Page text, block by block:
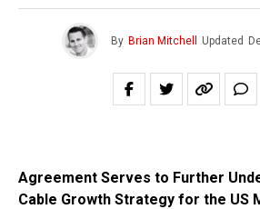
By Brian Mitchell Updated
Agreement Serves to Further
Cable Growth Strategy for the US